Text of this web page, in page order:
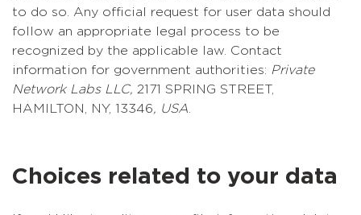
to do so. Any official request for user data should
follow an appropriate legal process to be
recognized by the applicable law. Contact
information for government authorities: Private
Network Labs LLC, 2171 SPRING STREET,
HAMILTON, NY, 13346, USA.
Choices related to your data